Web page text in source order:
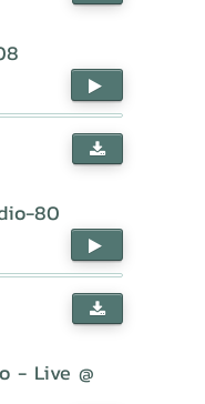
80
- Live @